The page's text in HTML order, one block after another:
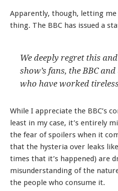
Apparently, though, letting me
thing. The BBC has issued a
We deeply regret this
show’s fans, the BBC
who have worked
While I appreciate the BBC’s
least in my case, it’s entirely
the fear of spoilers when it
that the hysteria over leaks
times that it’s happened) are
misunderstanding of the
the people who consume it.